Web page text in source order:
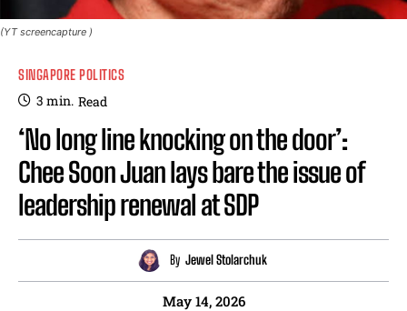
(YT screencapture )
SINGAPORE POLITICS
3 min. Read
‘No long line knocking on the door’:
Chee Soon Juan lays bare the issue of
leadership renewal at SDP
By Jewel Stolarchuk
May 14, 2026